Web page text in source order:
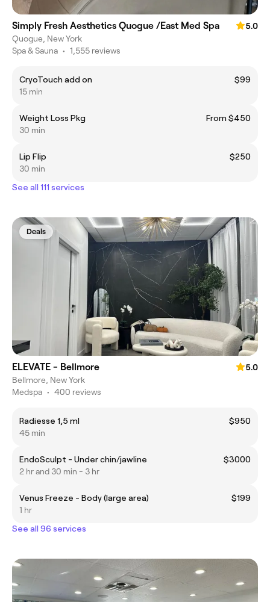
Simply Fresh Aesthetics Quogue /East Med Spa
5.0
Quogue, New York
Spa & Sauna • 1,555 reviews
CryoTouch add on
$99
15 min
Weight Loss Pkg
From $450
30 min
Lip Flip
$250
30 min
See all 111 services
Deals
ELEVATE - Bellmore
5.0
Bellmore, New York
Medspa • 400 reviews
Radiesse 1,5 ml
$950
45 min
EndoSculpt - Under chin/jawline
$3000
2 hr and 30 min - 3 hr
Venus Freeze - Body (large area)
$199
1 hr
See all 96 services